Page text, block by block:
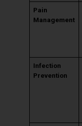
Pain
Management
Infection
Prevention